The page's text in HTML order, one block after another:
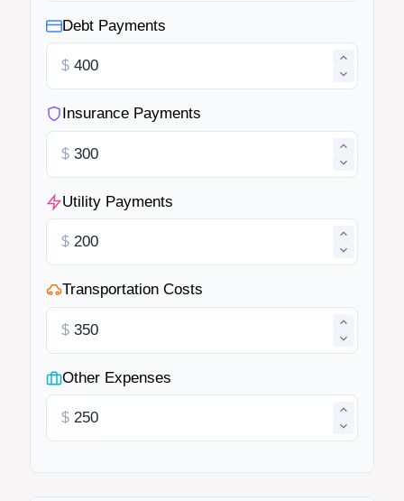
Debt Payments
$
Insurance Payments
$
Utility Payments
$
Transportation Costs
$
Other Expenses
$